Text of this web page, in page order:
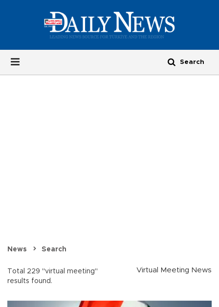
News Search
Total 229 "virtual meeting"
results found.
Virtual Meeting News